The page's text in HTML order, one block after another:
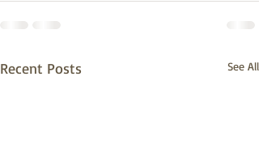
Recent Posts See All